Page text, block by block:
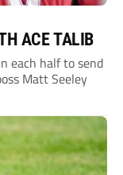
ACE TALIB
each half to send
Matt Seeley